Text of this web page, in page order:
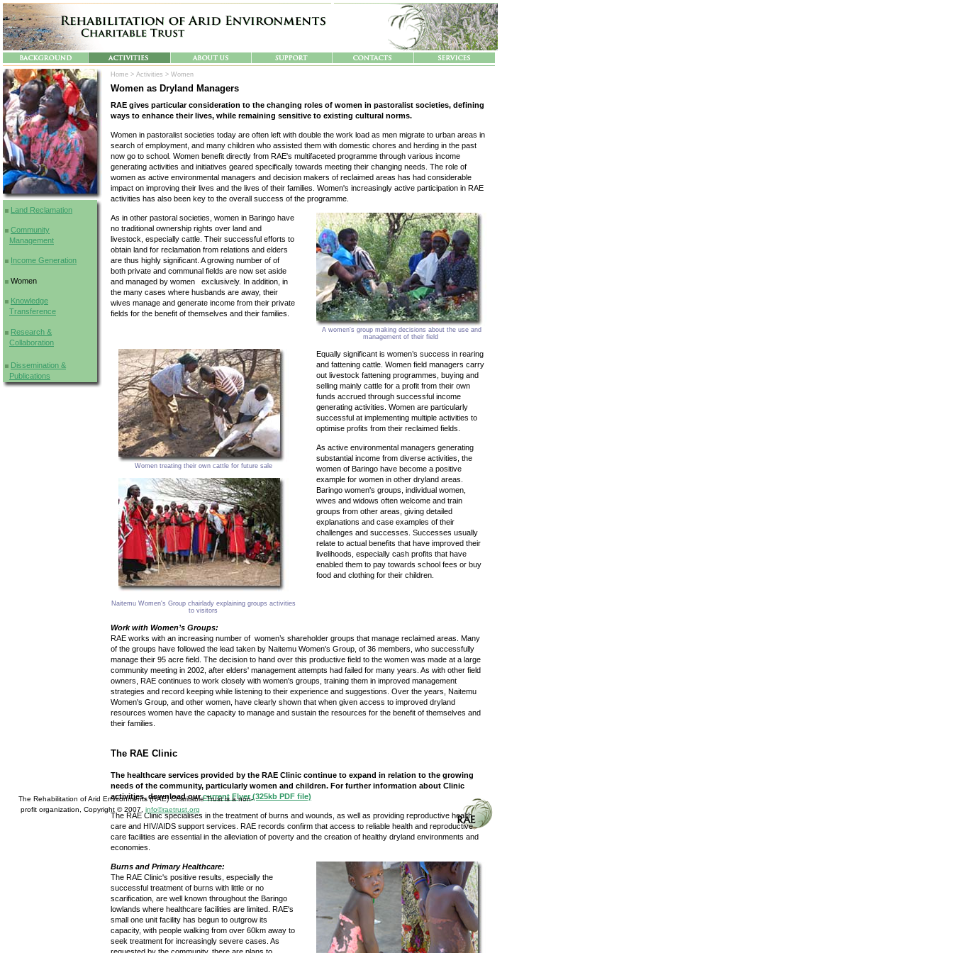
Land Reclamation
Community
Management
Income Generation
Women
Knowledge
Transference
Research &
Collaboration
Dissemination &
Publications
Home > Activities > Women
Women as Dryland Managers
RAE gives particular consideration to the changing roles of women in pastoralist societies, defining
ways to enhance their lives, while remaining sensitive to existing cultural norms.
Women in pastoralist societies today are often left with double the work load as men migrate to urban areas in
search of employment, and many children who assisted them with domestic chores and herding in the past
now go to school. Women benefit directly from RAE's multifaceted programme through various income
generating activities and initiatives geared specifically towards meeting their changing needs. The role of
women as active environmental managers and decision makers of reclaimed areas has had considerable
impact on improving their lives and the lives of their families. Women's increasingly active participation in RAE
activities has also been key to the overall success of the programme.
As in other pastoral societies, women in Baringo have
no traditional ownership rights over land and
livestock, especially cattle. Their successful efforts to
obtain land for reclamation from relations and elders
are thus highly significant. A growing number of of
both private and communal fields are now set aside
and managed by women exclusively. In addition, in
the many cases where husbands are away, their
wives manage and generate income from their private
fields for the benefit of themselves and their families.
A women's group making decisions about the use and
management of their field
Women treating their own cattle for future sale
Naitemu Women's Group chairlady explaining groups activities
to visitors
Equally significant is women’s success in rearing
and fattening cattle. Women field managers carry
out livestock fattening programmes, buying and
selling mainly cattle for a profit from their own
funds accrued through successful income
generating activities. Women are particularly
successful at implementing multiple activities to
optimise profits from their reclaimed fields.
As active environmental managers generating
substantial income from diverse activities, the
women of Baringo have become a positive
example for women in other dryland areas.
Baringo women's groups, individual women,
wives and widows often welcome and train
groups from other areas, giving detailed
explanations and case examples of their
challenges and successes. Successes usually
relate to actual benefits that have improved their
livelihoods, especially cash profits that have
enabled them to pay towards school fees or buy
food and clothing for their children.
Work with Women’s Groups:
RAE works with an increasing number of women’s shareholder groups that manage reclaimed areas. Many
of the groups have followed the lead taken by Naitemu Women's Group, of 36 members, who successfully
manage their 95 acre field. The decision to hand over this productive field to the women was made at a large
community meeting in 2002, after elders' management attempts had failed for many years. As with other field
owners, RAE continues to work closely with women's groups, training them in improved management
strategies and record keeping while listening to their experience and suggestions. Over the years, Naitemu
Women's Group, and other women, have clearly shown that when given access to improved dryland
resources women have the capacity to manage and sustain the resources for the benefit of themselves and
their families.
The RAE Clinic
The healthcare services provided by the RAE Clinic continue to expand in relation to the growing
needs of the community, particularly women and children. For further information about Clinic
activities, download ourcurrent Flyer (325kb PDF file)
The RAE Clinic specialises in the treatment of burns and wounds, as well as providing reproductive health
care and HIV/AIDS support services. RAE records confirm that access to reliable health and reproductive
care facilities are essential in the alleviation of poverty and the creation of healthy dryland environments and
economies.
Burns and Primary Healthcare:
The RAE Clinic's positive results, especially the
successful treatment of burns with little or no
scarification, are well known throughout the Baringo
lowlands where healthcare facilities are limited. RAE's
small one unit facility has begun to outgrow its
capacity, with people walking from over 60km away to
seek treatment for increasingly severe cases. As
The Rehabilitation of Arid Environments (RAE) Charitable Trust is a non-
profit organization, Copyright © 2007, info©raetrust.org